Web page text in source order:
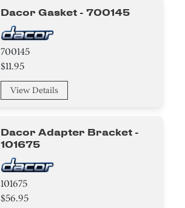
Dacor Gasket - 700145
700145
$11.95
View Details
Dacor Adapter Bracket -
101675
101675
$56.95